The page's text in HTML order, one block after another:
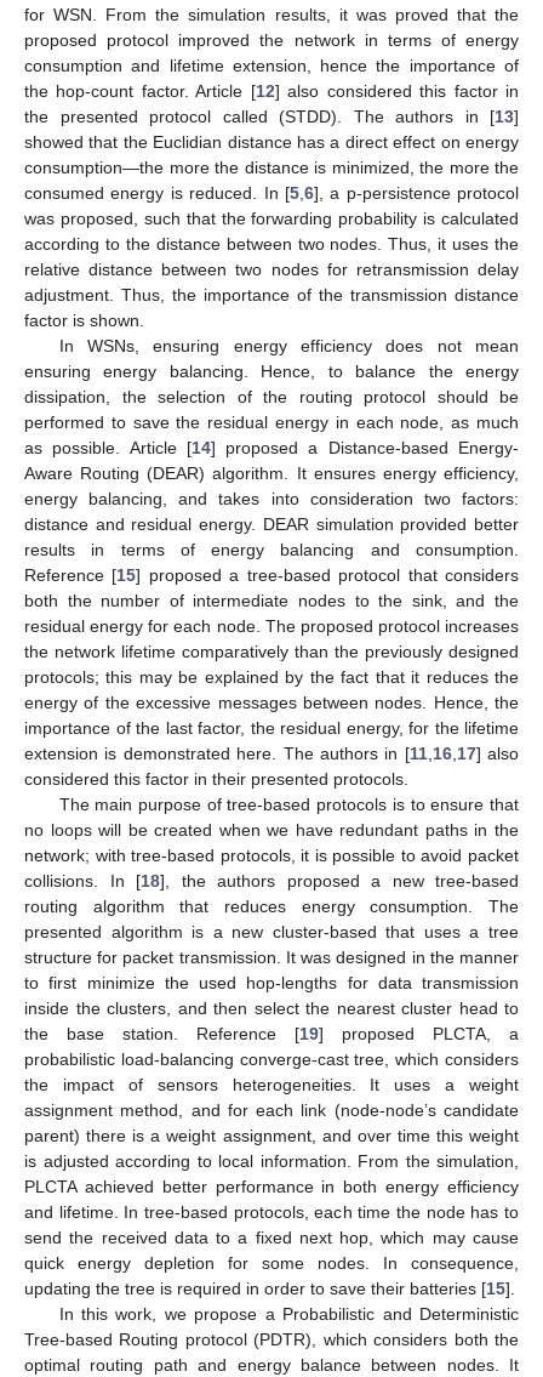
for WSN. From the simulation results, it was proved that the
proposed protocol improved the network in terms of energy
consumption and lifetime extension, hence the importance of
the hop-count factor. Article [12] also considered this factor in
the presented protocol called (STDD). The authors in [13]
showed that the Euclidian distance has a direct effect on energy
consumption—the more the distance is minimized, the more the
consumed energy is reduced. In [5, 6], a p-persistence protocol
was proposed, such that the forwarding probability is calculated
according to the distance between two nodes. Thus, it uses the
relative distance between two nodes for retransmission delay
adjustment. Thus, the importance of the transmission distance
factor is shown.
In WSNs, ensuring energy efficiency does not mean
ensuring energy balancing. Hence, to balance the energy
dissipation, the selection of the routing protocol should be
performed to save the residual energy in each node, as much
as possible. Article [14] proposed a Distance-based Energy-
Aware Routing (DEAR) algorithm. It ensures energy efficiency,
energy balancing, and takes into consideration two factors:
distance and residual energy. DEAR simulation provided better
results in terms of energy balancing and consumption.
Reference [15] proposed a tree-based protocol that considers
both the number of intermediate nodes to the sink, and the
residual energy for each node. The proposed protocol increases
the network lifetime comparatively than the previously designed
protocols; this may be explained by the fact that it reduces the
energy of the excessive messages between nodes. Hence, the
importance of the last factor, the residual energy, for the lifetime
extension is demonstrated here. The authors in [11, 16, 17] also
considered this factor in their presented protocols.
The main purpose of tree-based protocols is to ensure that
no loops will be created when we have redundant paths in the
network; with tree-based protocols, it is possible to avoid packet
collisions. In [18], the authors proposed a new tree-based
routing algorithm that reduces energy consumption. The
presented algorithm is a new cluster-based that uses a tree
structure for packet transmission. It was designed in the manner
to first minimize the used hop-lengths for data transmission
inside the clusters, and then select the nearest cluster head to
the base station. Reference [19] proposed PLCTA, a
probabilistic load-balancing converge-cast tree, which considers
the impact of sensors heterogeneities. It uses a weight
assignment method, and for each link (node-node’s candidate
parent) there is a weight assignment, and over time this weight
is adjusted according to local information. From the simulation,
PLCTA achieved better performance in both energy efficiency
and lifetime. In tree-based protocols, each time the node has to
send the received data to a fixed next hop, which may cause
quick energy depletion for some nodes. In consequence,
updating the tree is required in order to save their batteries [15].
In this work, we propose a Probabilistic and Deterministic
Tree-based Routing protocol (PDTR), which considers both the
optimal routing path and energy balance between nodes. It